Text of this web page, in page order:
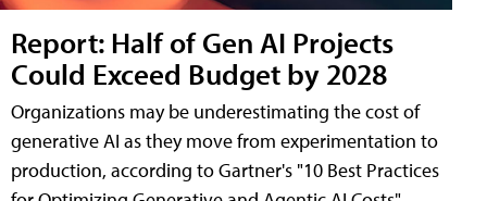
Report: Half of Gen AI Projects
Could Exceed Budget by 2028
Organizations may be underestimating the cost of
generative AI as they move from experimentation to
production, according to Gartner's "10 Best Practices